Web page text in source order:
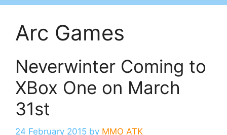
Arc Games
Neverwinter Coming to
XBox One on March
31st
24 February 2015 by MMO ATK